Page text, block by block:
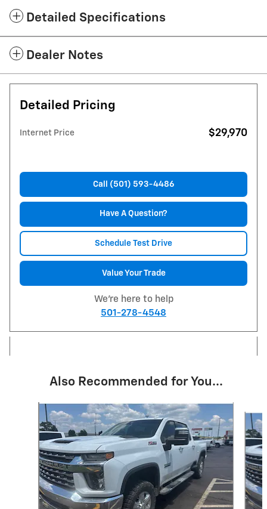
Detailed Specifications
Dealer Notes
Detailed Pricing
Internet Price $29,970
Call (501) 593-4486
Have A Question?
Schedule Test Drive
Value Your Trade
We're here to help
501-278-4548
Also Recommended for You...
Slide 1 of 6